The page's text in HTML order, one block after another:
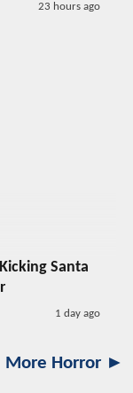
23 hours ago
Santa
1 day ago
More Horror ►